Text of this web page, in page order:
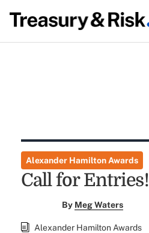
Alexander Hamilton Awards
Call for Entries!
By Meg Waters
Alexander Hamilton Awards